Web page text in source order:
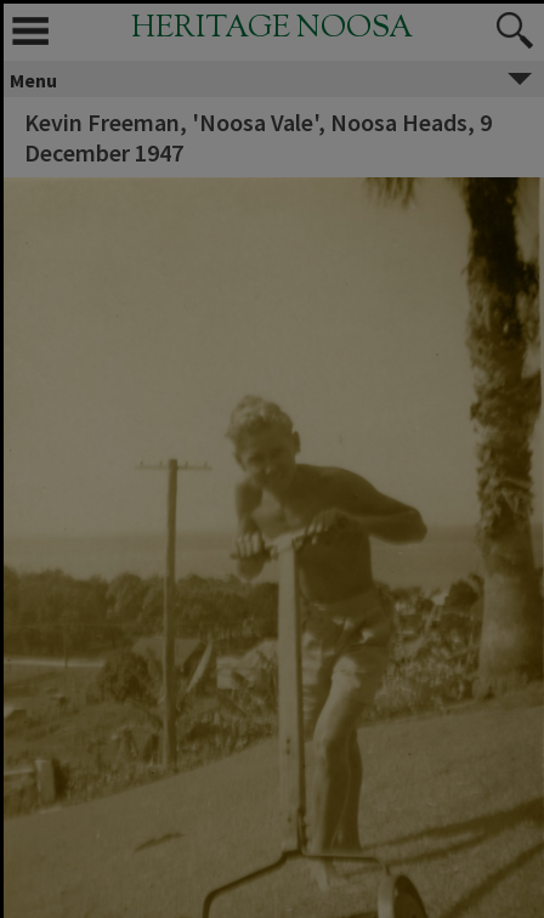
HERITAGE NOOSA
Menu
Kevin Freeman, 'Noosa Vale', Noosa Heads, 9
December 1947